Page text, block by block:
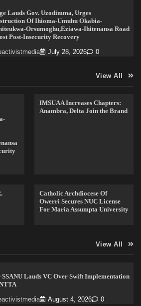
Lauds Gov. Uzodimma, Urges
Of Ihioma-Umuhu Okabia-
Orsumoghu,Eziawa-Ihitenansa Road
Post-Insecurity Recovery
July 28, 2026 0
View All
IMSUAA Increases Chapters:
Anambra, Delta Join the Brand
Catholic Archdiocese Of
Owerri Secures NUC License
For Maria Assumpta University
View All
SSANU Lauds VC Over Swift Implementation
August 4, 2026 0